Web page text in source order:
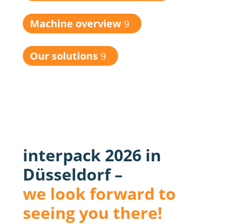
Machine overview
Our solutions
interpack 2026 in
Düsseldorf –
we look forward to
seeing you there!